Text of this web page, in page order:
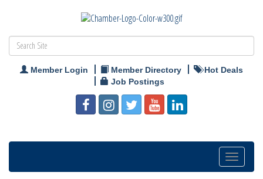
Member Login Member Directory
Hot Deals
Job Postings
Toggle
navigation